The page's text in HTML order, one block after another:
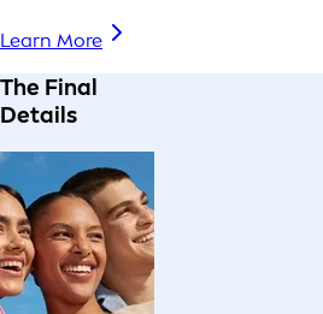
Learn More
The Final
Details